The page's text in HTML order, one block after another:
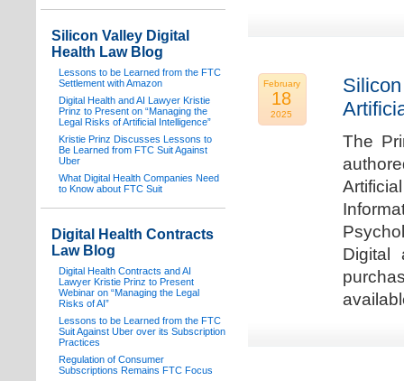
February
18
2025
The
Digital
Silicon Valley Digital
Health Law Blog
Lessons to be Learned from the FTC
Settlement with Amazon
Digital Health and AI Lawyer Kristie
Prinz to Present on “Managing the
Legal Risks of Artificial Intelligence”
Kristie Prinz Discusses Lessons to
Be Learned from FTC Suit Against
Uber
What Digital Health Companies Need
to Know about FTC Suit
Digital Health Contracts
Law Blog
Digital Health Contracts and AI
Lawyer Kristie Prinz to Present
Webinar on “Managing the Legal
Risks of AI”
Lessons to be Learned from the FTC
Suit Against Uber over its Subscription
Practices
Regulation of Consumer
Subscriptions Remains FTC Focus